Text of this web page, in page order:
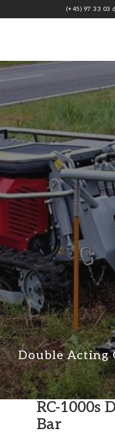
to
(+45) 97 33 03
Double Acting
RC-1000s
Bar